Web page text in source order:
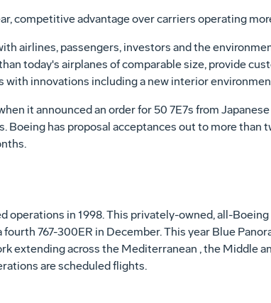
competitive advantage over carriers operating
airlines, passengers, investors and the
today's airplanes of comparable size, provide
with innovations including a new interior
it announced an order for 50 7E7s from
Boeing has proposal acceptances out to more than
operations in 1998. This privately-owned, all-
767-300ER in December. This year Blue
extending across the Mediterranean , the Middle
are scheduled flights.